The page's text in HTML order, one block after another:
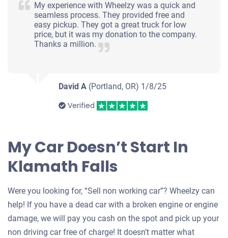
My experience with Wheelzy was a quick and
seamless process. They provided free and
easy pickup. They got a great truck for low
price, but it was my donation to the company.
Thanks a million.
David A (Portland, OR) 1/8/25
Verified
My Car Doesn’t Start In
Klamath Falls
Were you looking for, “Sell non working car”? Wheelzy can
help! If you have a dead car with a broken engine or engine
damage, we will pay you cash on the spot and pick up your
non driving car free of charge! It doesn’t matter what